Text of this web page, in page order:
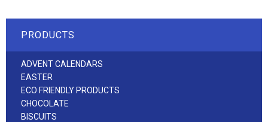
PRODUCTS
ADVENT CALENDARS
EASTER
ECO FRIENDLY PRODUCTS
CHOCOLATE
BISCUITS